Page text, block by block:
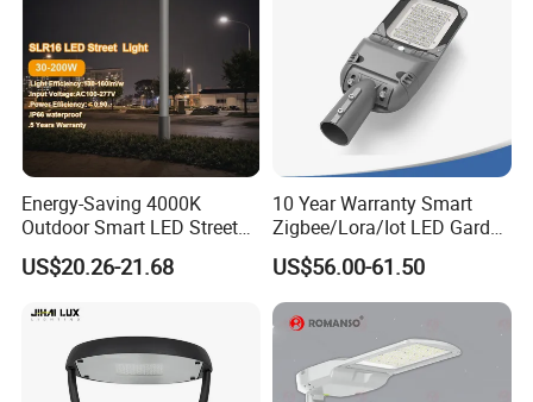
Energy-Saving 4000K
Outdoor Smart LED Street
Lighting Intelligent Control
IP66 Waterproof Road
Lot Light
US$20.26-21.68
10 Year Warranty Smart
Zigbee/Lora/Iot LED Garden
Street Lamp Road Street
Lighting Solar LED Street
Light
US$56.00-61.50